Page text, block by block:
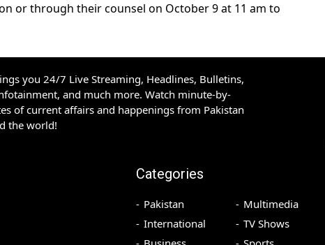
or through their counsel on October 9 at 11 am to
you 24/7 Live Streaming, Headlines, Bulletins,
and much more. Watch minute-by-
of current affairs and happenings from Pakistan
the world!
Categories
Pakistan
International
Multimedia
TV Shows